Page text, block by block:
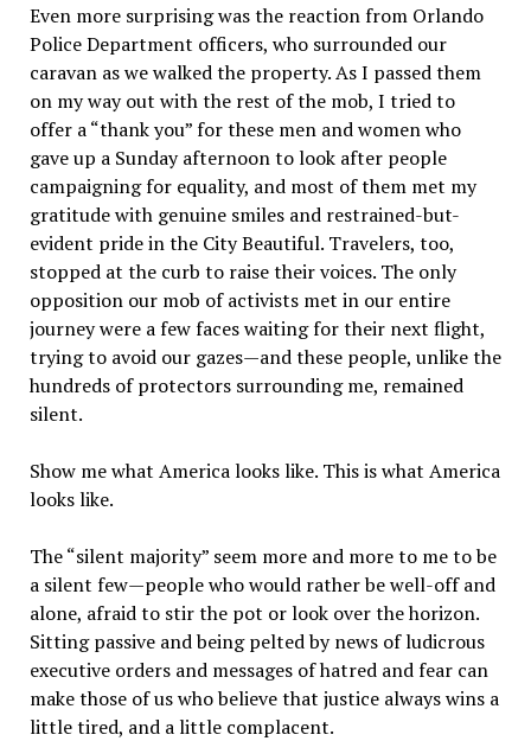
Even more surprising was the reaction from Orlando
Police Department officers, who surrounded our
caravan as we walked the property. As I passed them
on my way out with the rest of the mob, I tried to
offer a “thank you” for these men and women who
gave up a Sunday afternoon to look after people
campaigning for equality, and most of them met my
gratitude with genuine smiles and restrained-but-
evident pride in the City Beautiful. Travelers, too,
stopped at the curb to raise their voices. The only
opposition our mob of activists met in our entire
journey were a few faces waiting for their next flight,
trying to avoid our gazes—and these people, unlike the
hundreds of protectors surrounding me, remained
silent.
Show me what America looks like. This is what America
looks like.
The “silent majority” seem more and more to me to be
a silent few—people who would rather be well-off and
alone, afraid to stir the pot or look over the horizon.
Sitting passive and being pelted by news of ludicrous
executive orders and messages of hatred and fear can
make those of us who believe that justice always wins a
little tired, and a little complacent.